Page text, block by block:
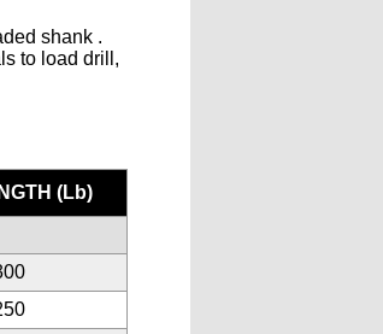
shank .
to load drill,
(Lb)